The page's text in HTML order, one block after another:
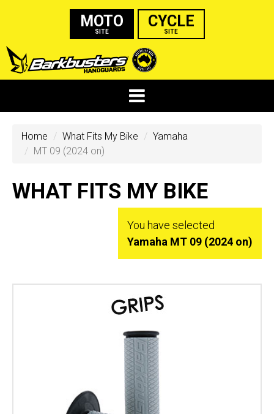
MOTO
SITE
CYCLE
SITE
Home What Fits My Bike
Yamaha
MT 09 (2024 on)
WHAT FITS MY BIKE
You have selected
Yamaha MT 09 (2024 on)